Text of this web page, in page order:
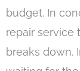
budget. In
repair service
breaks down.